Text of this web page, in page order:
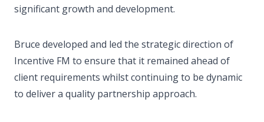
significant growth and development.
Bruce developed and led the strategic direction of
Incentive FM to ensure that it remained ahead of
client requirements whilst continuing to be dynamic
to deliver a quality partnership approach.